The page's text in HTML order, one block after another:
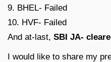
9. BHEL- Failed
10. HVF- Failed
And at-last, SBI JA-
I would like to share my